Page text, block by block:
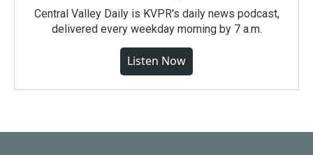
Central Valley Daily is KVPR's daily news podcast,
delivered every weekday morning by 7 a.m.
Listen Now